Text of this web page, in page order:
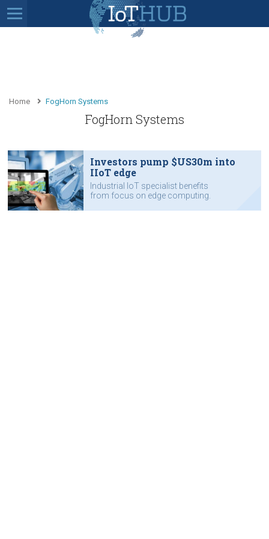
Home FogHorn Systems
FogHorn Systems
Investors pump $US30m into
IIoT edge
Industrial IoT specialist benefits
from focus on edge computing.